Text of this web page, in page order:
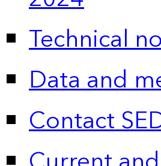
Technical
Data and
Contact